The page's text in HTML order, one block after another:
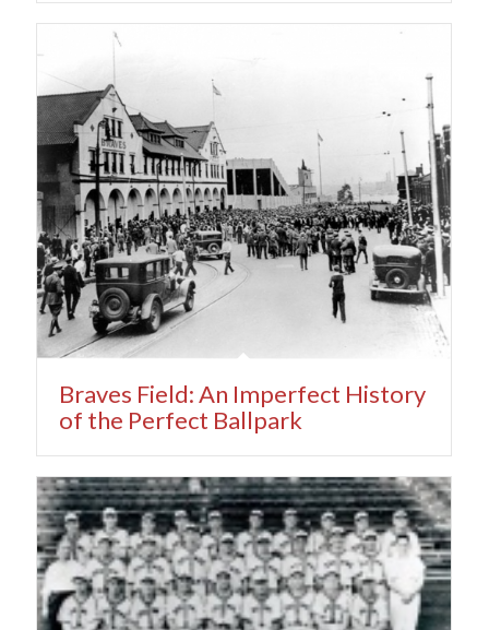
Braves Field: An Imperfect History
of the Perfect Ballpark